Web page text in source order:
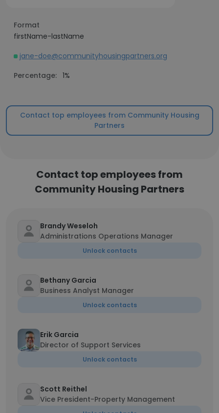
Format
firstName-lastName
jane-doe@communityhousingpartners.org
Percentage: 1%
Contact top employees from Community Housing
Partners
Contact top employees from
Community Housing Partners
Brandy Weseloh
Administrations Operations Manager
Unlock contacts
Bethany Garcia
Business Analyst Manager
Unlock contacts
Erik Garcia
Director of Support Services
Unlock contacts
Scott Reithel
Vice President-Property Management